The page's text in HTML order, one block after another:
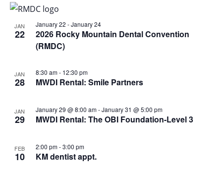
in
Photo
View
JAN
22
2026 Rocky Mountain Dental Convention
(RMDC)
January 22 -January 24
JAN
28 MWDI Rental: Smile Partners
8:30 am- 12:30 pm
JAN
29 MWDI Rental: The OBI Foundation-Level 3
January 29 @ 8:00 am-January 31 @ 5:00 pm
FEB
10 KM dentist appt.
2:00 pm-3:00 pm